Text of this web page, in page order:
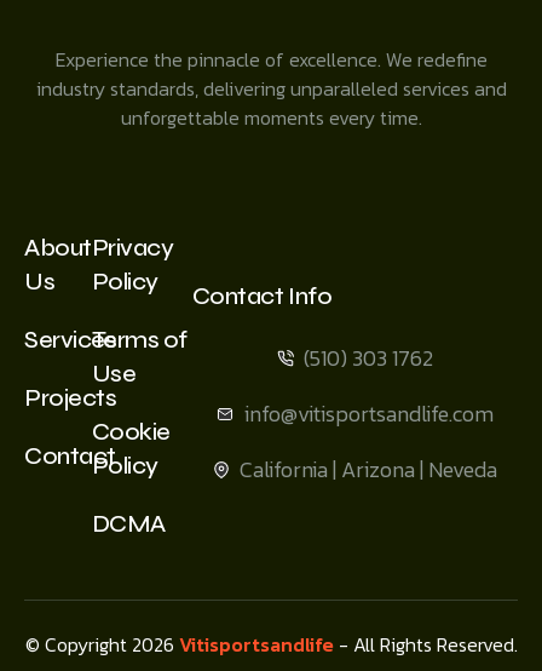
Experience the pinnacle of excellence. We redefine
industry standards, delivering unparalleled services and
unforgettable moments every time.
About
Us
Services
Projects
Contact
Privacy
Policy
Terms of
Use
Cookie
Policy
DCMA
Contact Info
(510) 303 1762
info@vitisportsandlife.com
California | Arizona | Neveda
© Copyright 2026 Vitisportsandlife- All Rights Reserved.